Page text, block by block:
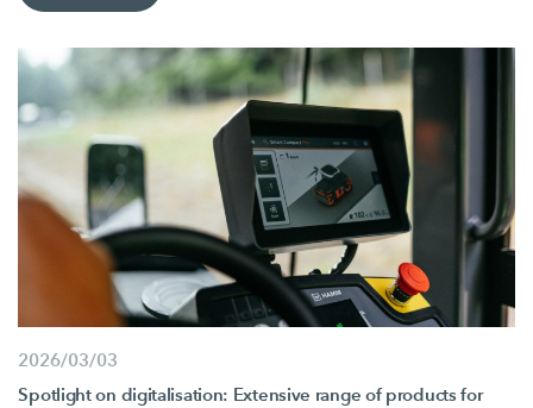
2026/03/03
Spotlight on digitalisation: Extensive range of products for